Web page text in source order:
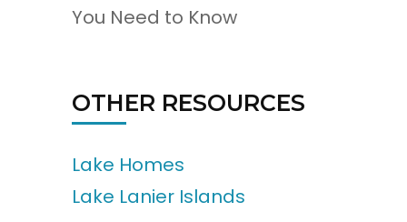
You Need to Know
OTHER RESOURCES
Lake Homes
Lake Lanier Islands